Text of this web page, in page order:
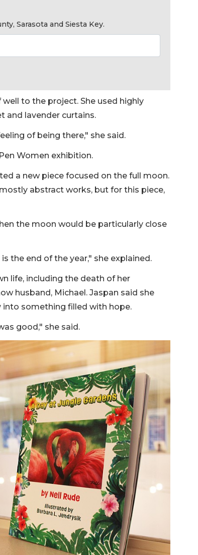
Sarasota and Siesta Key.
to the project. She used highly
and lavender curtains.
of being there," she said.
Women exhibition.
a new piece focused on the full moon.
abstract works, but for this piece,
the moon would be particularly close
the end of the year," she explained.
life, including the death of her
husband, Michael. Jaspan said she
something filled with hope.
good," she said.